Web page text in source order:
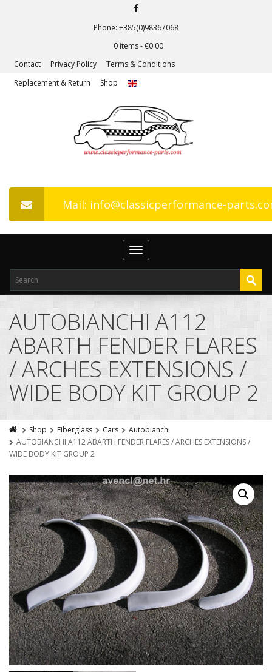
Phone: +385(0)98367068
0 items -€0.00
Contact
Privacy Policy
Terms & Conditions
Replacement & Return
Shop
Mail: info@classicperformance-
Toggle
navigation
AUTOBIANCHI A112
ABARTH FENDER FLARES
/ ARCHES EXTENSIONS /
WIDE BODY KIT GROUP 2
Shop Fiberglass Cars
Autobianchi
AUTOBIANCHI A112 ABARTH FENDER FLARES / ARCHES EXTENSIONS /
WIDE BODY KIT GROUP 2